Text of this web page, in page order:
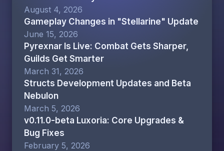
August 4, 2026
Gameplay Changes in "Stellarine" Update
June 15, 2026
Pyrexnar Is Live: Combat Gets Sharper,
Guilds Get Smarter
March 31, 2026
Structs Development Updates and Beta
Nebulon
March 5, 2026
v0.11.0-beta Luxoria: Core Upgrades &
Bug Fixes
February 5, 2026